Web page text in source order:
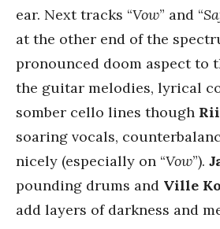
ear. Next tracks “Vow” and “
at the other end of the
pronounced doom aspect to
the guitar melodies, lyrical
somber cello lines though
soaring vocals,
nicely (especially on “Vow”).
pounding drums and Ville
add layers of darkness and